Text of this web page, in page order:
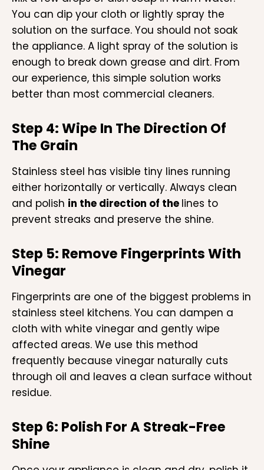
You can dip your cloth or lightly spray the
solution on the surface. You should not soak
the appliance. A light spray of the solution is
enough to break down grease and dirt. From
our experience, this simple solution works
better than most commercial cleaners.
Step 4: Wipe In The Direction Of
The Grain
Stainless steel has visible tiny lines running
either horizontally or vertically. Always clean
and polish in the direction of the lines to
prevent streaks and preserve the shine.
Step 5: Remove Fingerprints With
Vinegar
Fingerprints are one of the biggest problems in
stainless steel kitchens. You can dampen a
cloth with white vinegar and gently wipe
affected areas. We use this method
frequently because vinegar naturally cuts
through oil and leaves a clean surface without
residue.
Step 6: Polish For A Streak-Free
Shine